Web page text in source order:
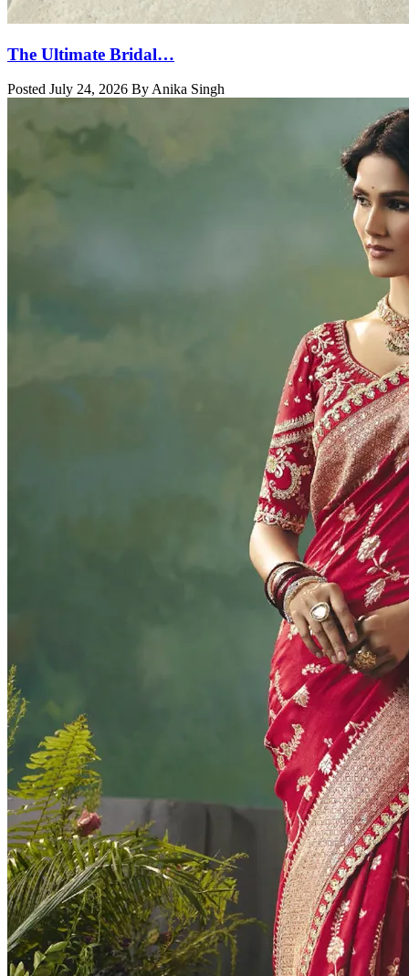
The Ultimate Bridal…
Posted July 24, 2026 By Anika Singh